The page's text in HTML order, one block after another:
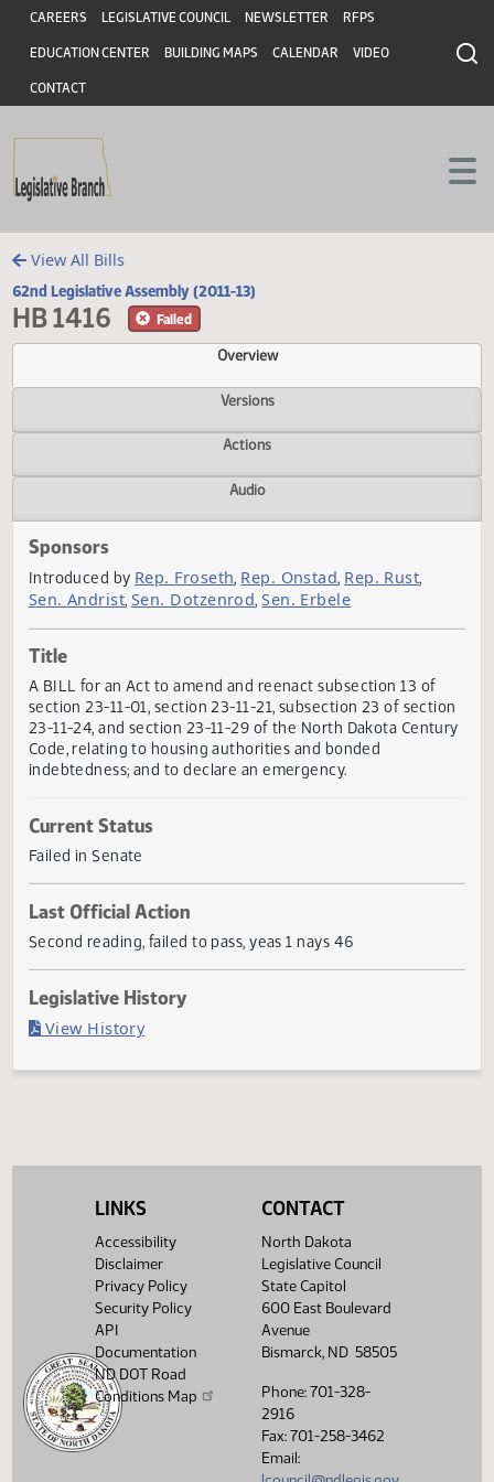
Skip to main content
Skip to main content
Header
CAREERS LEGISLATIVE COUNCIL NEWSLETTER RFPS
EDUCATION CENTER BUILDING MAPS CALENDAR VIDEO
CONTACT
View All Bills
62nd Legislative Assembly (2011-13)
HB 1416
Overview
Versions
Actions
Sponsors
Introduced by
Sen. Andrist
Title
A BILL for an Act to amend and reenact subsection 13 of
section 23-11-01, section 23-11-21, subsection 23 of
Code, relating to housing authorities and bonded
indebtedness; and to declare an emergency.
Current Status
Failed in Senate
Last Official Action
LINKS
Accessibility
Disclaimer
Privacy Policy
Security Policy
API
Documentation
ND DOT Road
Conditions Map
CONTACT
North Dakota
Legislative Council
State Capitol
600 East Boulevard
Avenue
Bismarck, ND 58505
Phone: 701-328-
2916
Fax: 701-258-3462
Email: